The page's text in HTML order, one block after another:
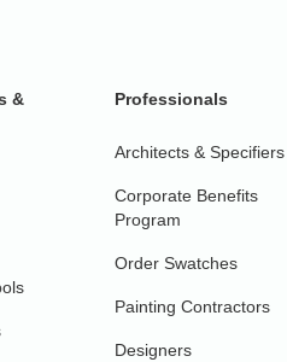
&
Professionals
Architects & Specifiers
Corporate Benefits
Program
Order Swatches
Painting Contractors
Designers